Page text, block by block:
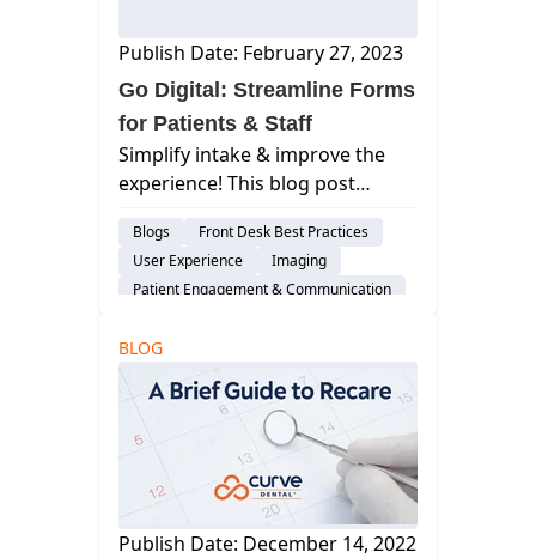
Publish Date: February 27, 2023
Go Digital: Streamline Forms
for Patients & Staff
Simplify intake & improve the
experience! This blog post
digitizing patient forms for both
patients and your dental staff.
Blogs
Front Desk Best Practices
User Experience
Imaging
Patient Engagement & Communication
Billing & Payment Processing
Cloud-Based Software
Dental Practice Management System
BLOG
Publish Date: December 14, 2022